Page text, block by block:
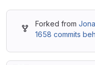
Forked from
1658 commits